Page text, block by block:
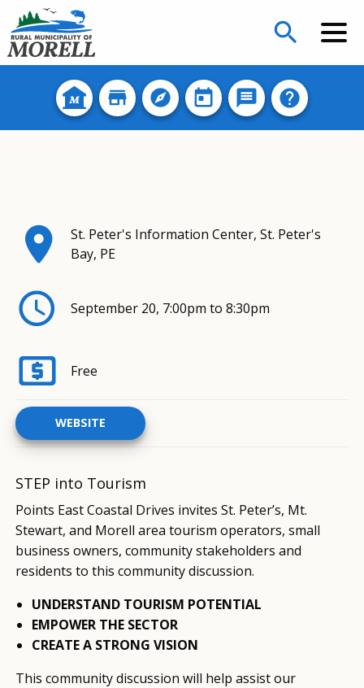
search
St. Peter's Information Center, St. Peter's
Bay, PE
September 20, 7:00pm to 8:30pm
Free
WEBSITE
STEP into Tourism
Points East Coastal Drives invites St. Peter’s, Mt.
Stewart, and Morell area tourism operators, small
business owners, community stakeholders and
residents to this community discussion.
UNDERSTAND TOURISM POTENTIAL
EMPOWER THE SECTOR
CREATE A STRONG VISION
This community discussion will help assist our